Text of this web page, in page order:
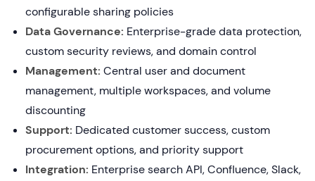
configurable sharing policies
Data Governance: Enterprise-grade data protection,
custom security reviews, and domain control
Management: Central user and document
management, multiple workspaces, and volume
discounting
Support: Dedicated customer success, custom
procurement options, and priority support
Integration: Enterprise search API, Confluence, Slack,